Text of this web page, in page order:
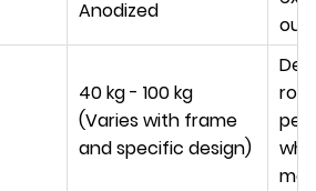
Anodized
40 kg - 100 kg
(Varies with frame
and specific design)